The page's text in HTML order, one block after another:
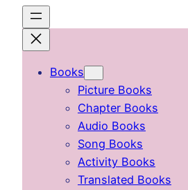
content
Books
Picture Books
Chapter Books
Audio Books
Song Books
Activity Books
Translated Books